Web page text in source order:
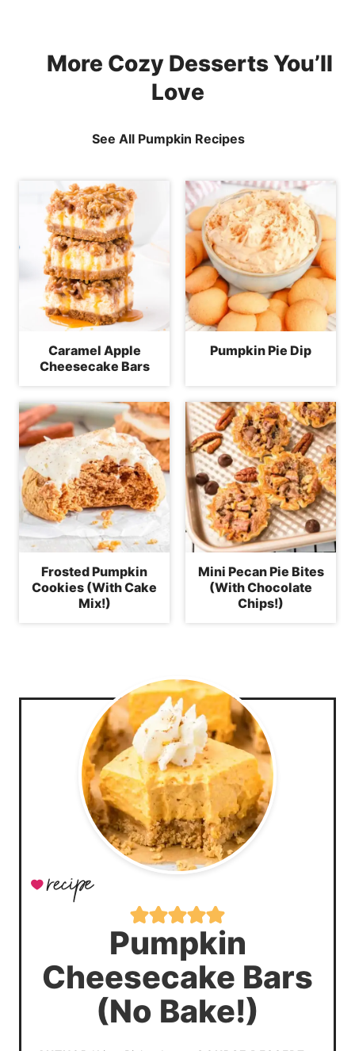
More Cozy Desserts You’ll
Love
See All Pumpkin Recipes
Caramel Apple
Cheesecake Bars
Pumpkin Pie Dip
Frosted Pumpkin
Cookies (With Cake
Mix!)
Mini Pecan Pie Bites
(With Chocolate
Chips!)
Pumpkin
Cheesecake Bars
(No Bake!)